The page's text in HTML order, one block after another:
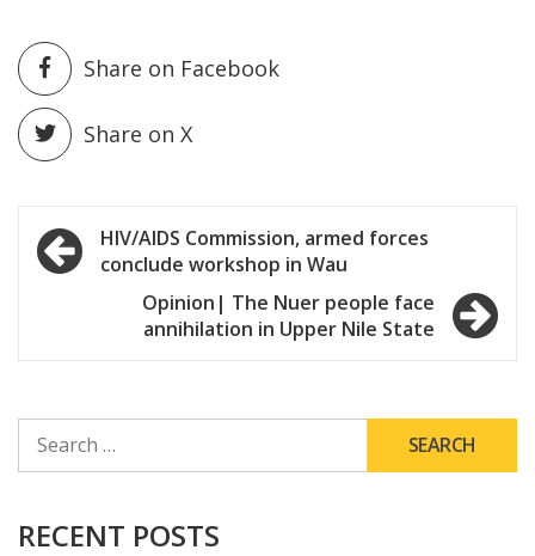
Share on Facebook
Share on X
Post
navigation
HIV/AIDS Commission, armed forces
conclude workshop in Wau
Opinion| The Nuer people face
annihilation in Upper Nile State
FOR:
RECENT POSTS